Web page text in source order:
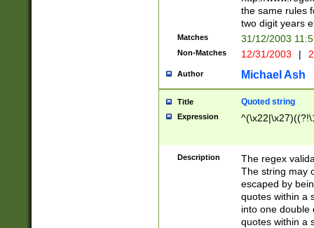
the same rules
two digit years
Matches 31/12/2003
Non-Matches 12/31/2003 |
Author Michael Ash
Title Quoted string
Expression
Description
The regex
The string may
escaped by
quotes within a
into one double
quotes within a